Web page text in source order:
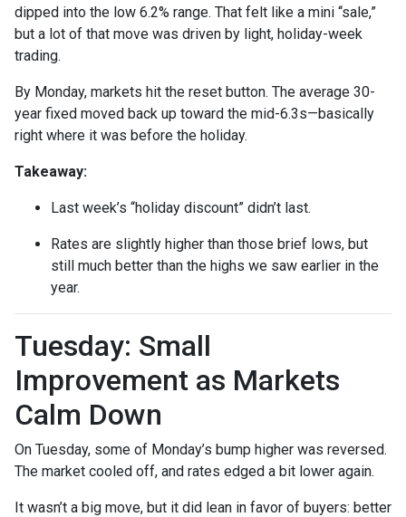
dipped into the low 6.2% range. That felt like a mini “sale,”
but a lot of that move was driven by light, holiday-week
trading.
By Monday, markets hit the reset button. The average 30-
year fixed moved back up toward the mid-6.3s—basically
right where it was before the holiday.
Takeaway:
Last week’s “holiday discount” didn’t last.
Rates are slightly higher than those brief lows, but
still much better than the highs we saw earlier in the
year.
Tuesday: Small
Improvement as Markets
Calm Down
On Tuesday, some of Monday’s bump higher was reversed.
The market cooled off, and rates edged a bit lower again.
It wasn’t a big move, but it did lean in favor of buyers: better